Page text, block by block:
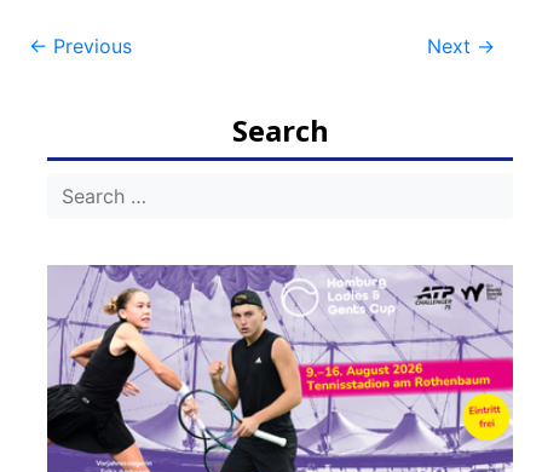
Post
← Previous Next →
Search